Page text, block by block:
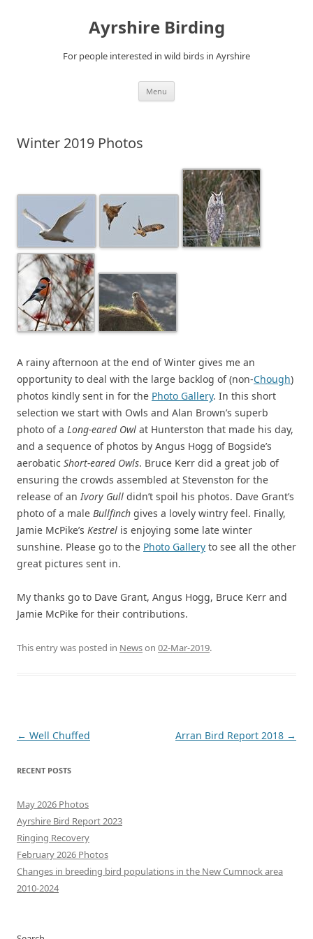
Ayrshire Birding
For people interested in wild birds in Ayrshire
Menu
Winter 2019 Photos
A rainy afternoon at the end of Winter gives me an
opportunity to deal with the large backlog of (non-Chough)
photos kindly sent in for the Photo Gallery. In this short
selection we start with Owls and Alan Brown’s superb
photo of a Long-eared Owl at Hunterston that made his day,
and a sequence of photos by Angus Hogg of Bogside’s
aerobatic Short-eared Owls. Bruce Kerr did a great job of
ensuring the crowds assembled at Stevenston for the
release of anIvory Gull didn’t spoil his photos. Dave Grant’s
photo of a male Bullfinch gives a lovely wintry feel. Finally,
Jamie McPike’s Kestrel is enjoying some late winter
sunshine. Please go to the Photo Gallery to see all the other
great pictures sent in.
My thanks go to Dave Grant, Angus Hogg, Bruce Kerr and
Jamie McPike for their contributions.
This entry was posted in Newson 02-Mar-2019.
Post
← Well Chuffed Arran Bird Report 2018 →
RECENT POSTS
May 2026 Photos
Ayrshire Bird Report 2023
Ringing Recovery
February 2026 Photos
Changes in breeding bird populations in the New Cumnock area
2010-2024